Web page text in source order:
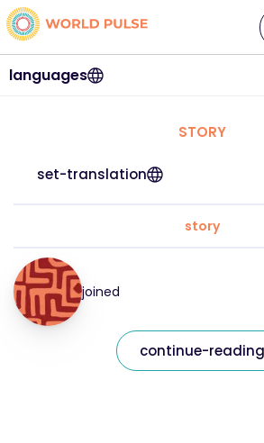
languages
STORY
set-translation
story
joined
continue-reading